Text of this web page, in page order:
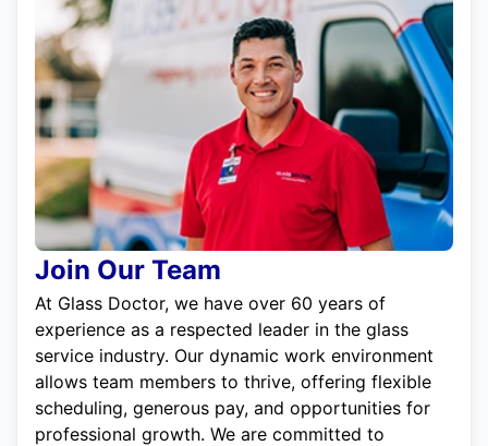
Join Our Team
At Glass Doctor, we have over 60 years of
experience as a respected leader in the glass
service industry. Our dynamic work environment
allows team members to thrive, offering flexible
scheduling, generous pay, and opportunities for
professional growth. We are committed to